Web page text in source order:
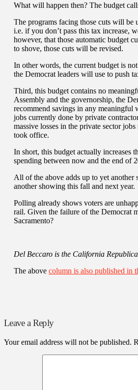
What will happen then? The budget
The programs facing those cuts will
i.e. if you don’t pass this tax increase,
however, that those automatic budget
to shove, those cuts will be revised.
In other words, the current budget is
the Democrat leaders will use to push
Third, this budget contains no
Assembly and the governorship, the
recommend savings in any meaningful
jobs currently done by private
massive losses in the private sector
took office.
In short, this budget actually increases
spending between now and the end of
All of the above adds up to yet
another showing this fall and next year.
Polling already shows voters are
rail. Given the failure of the Democrat
Sacramento?
Del Beccaro is the California
The above column is also published in
Leave a Reply
Your email address will not be published.